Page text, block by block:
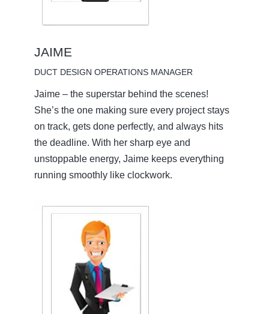
JAIME
DUCT DESIGN OPERATIONS MANAGER
Jaime – the superstar behind the scenes!
She’s the one making sure every project stays
on track, gets done perfectly, and always hits
the deadline. With her sharp eye and
unstoppable energy, Jaime keeps everything
running smoothly like clockwork.